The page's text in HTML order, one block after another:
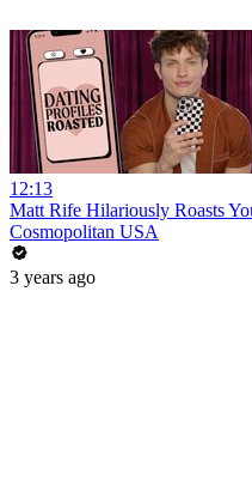
12:13
Matt Rife Hilariously Roasts
Cosmopolitan USA
3 years ago